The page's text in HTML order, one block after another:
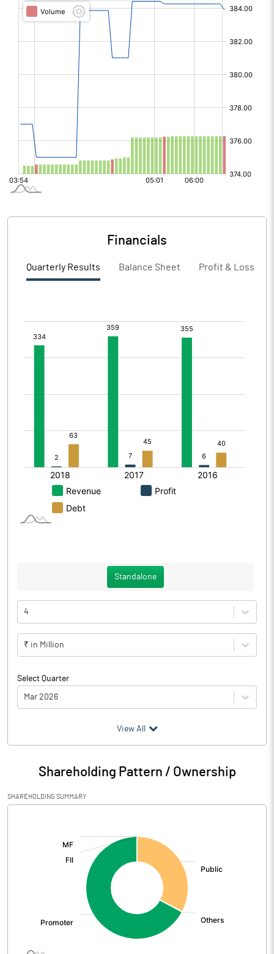
Financials
Quarterly Results Balance Sheet Profit & Loss
Standalone
4
₹ in Million
Select Quarter
Mar 2026
Particulars Mar 2026
Audited / UnAudited UnAudited
Net Sales 1481.50
Total Expenditure
Operating Profit
View All
Shareholding Pattern / Ownership
SHAREHOLDING SUMMARY